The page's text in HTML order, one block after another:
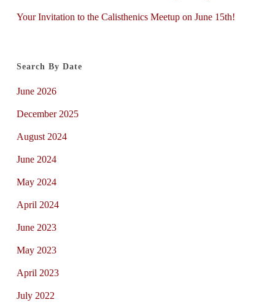
Your Invitation to the Calisthenics Meetup on June 15th!
Search By Date
June 2026
December 2025
August 2024
June 2024
May 2024
April 2024
June 2023
May 2023
April 2023
July 2022